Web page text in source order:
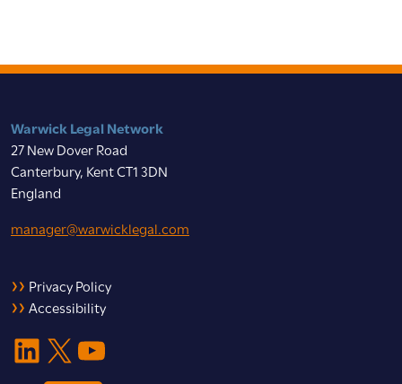
Warwick Legal Network
27 New Dover Road
Canterbury, Kent CT1 3DN
England
manager@warwicklegal.com
Privacy Policy
Accessibility
LinkedIn X YouTube